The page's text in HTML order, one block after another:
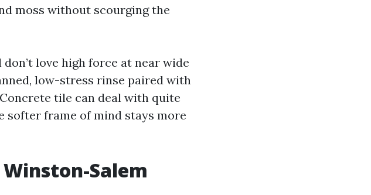
moss without scourging the
love high force at near wide
low-stress rinse paired with
tile can deal with quite
softer frame of mind stays more
Salem